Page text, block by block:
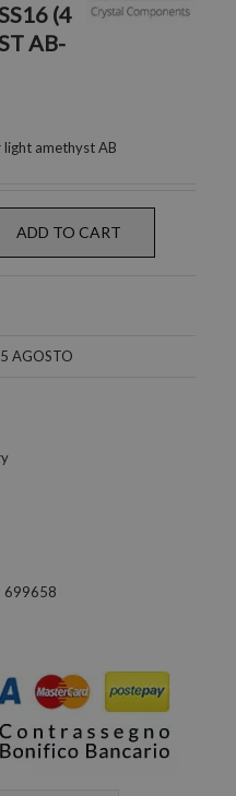
(4
AB-
light amethyst AB
ADD TO CART
699658